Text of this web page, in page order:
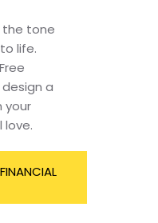
the tone
life.
a
your
love.